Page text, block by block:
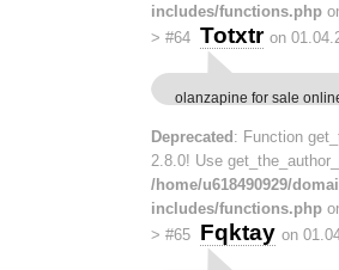
includes/functions.php
> #64 Totxtr on
olanzapine for sale
Deprecated : Function
2.8.0! Use
/home/u618490929/
includes/functions.php
> #65 Fqktay on